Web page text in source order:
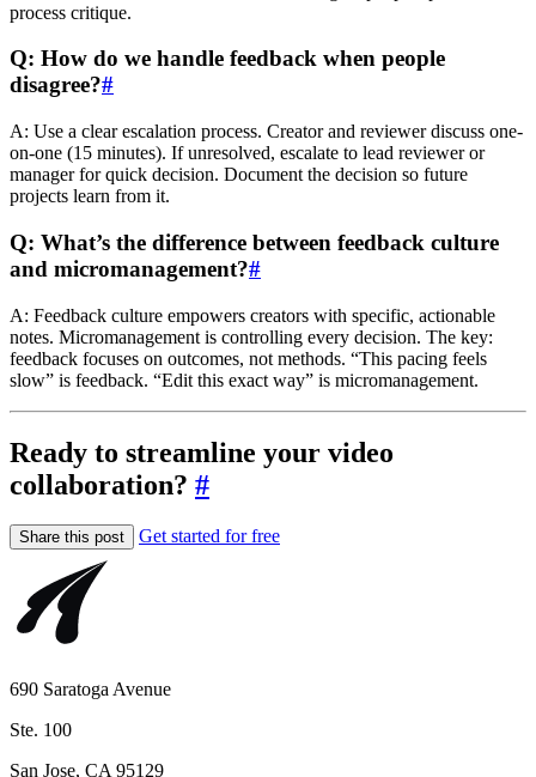
process critique.
Q: How do we handle feedback when people
disagree?#
A: Use a clear escalation process. Creator and reviewer discuss one-
on-one (15 minutes). If unresolved, escalate to lead reviewer or
manager for quick decision. Document the decision so future
projects learn from it.
Q: What’s the difference between feedback culture
and micromanagement?#
A: Feedback culture empowers creators with specific, actionable
notes. Micromanagement is controlling every decision. The key:
feedback focuses on outcomes, not methods. “This pacing feels
slow” is feedback. “Edit this exact way” is micromanagement.
Ready to streamline your video
collaboration? #
Share this post Get started for free
690 Saratoga Avenue
Ste. 100
San Jose, CA 95129